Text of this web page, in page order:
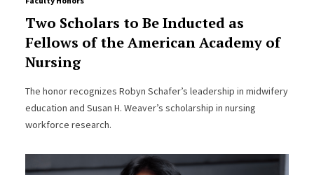
Two Scholars to Be Inducted as
Fellows of the American Academy of
Nursing
The honor recognizes Robyn Schafer’s leadership in midwifery
education and Susan H. Weaver’s scholarship in nursing
workforce research.